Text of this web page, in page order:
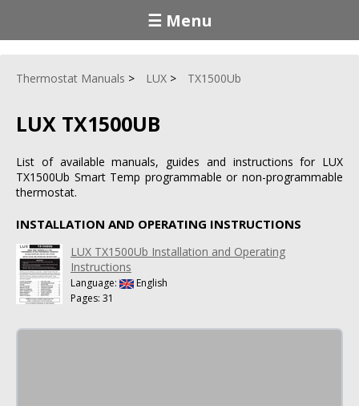
☰ Menu
Thermostat Manuals LUX TX1500Ub
LUX TX1500UB
List of available manuals, guides and instructions for LUX
TX1500Ub Smart Temp programmable or non-programmable
thermostat.
INSTALLATION AND OPERATING INSTRUCTIONS
LUX TX1500Ub Installation and Operating
Instructions
Language:
English
Pages: 31